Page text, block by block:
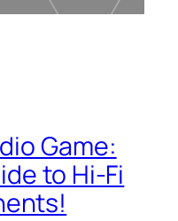
Game:
to Hi-Fi